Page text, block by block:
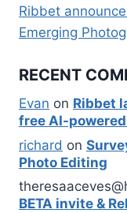
Ribbet
Emerging
RECENT
Evan on Ribbet
free AI-
richard on
Photo Editing
BETA invite &